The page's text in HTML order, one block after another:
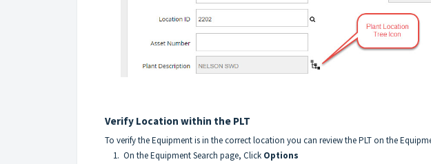
Verify Location within the PLT
To verify the Equipment is in the correct location you can review the PLT on the
1. On the Equipment Search page, Click Options